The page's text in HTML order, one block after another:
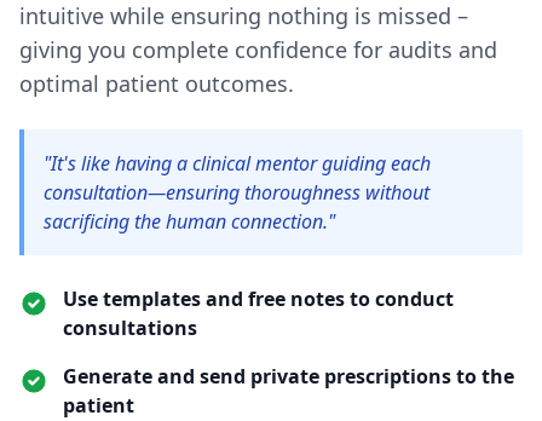
intuitive while ensuring nothing is missed –
giving you complete confidence for audits and
optimal patient outcomes.
"It's like having a clinical mentor guiding each
consultation—ensuring thoroughness without
sacrificing the human connection."
Use templates and free notes to conduct
consultations
Generate and send private prescriptions to the
patient